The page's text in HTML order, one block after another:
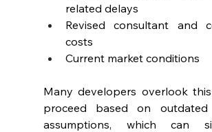
related delays
Revised consultant and
costs
Current market conditions
Many developers overlook
proceed based on outdated
assumptions, which can